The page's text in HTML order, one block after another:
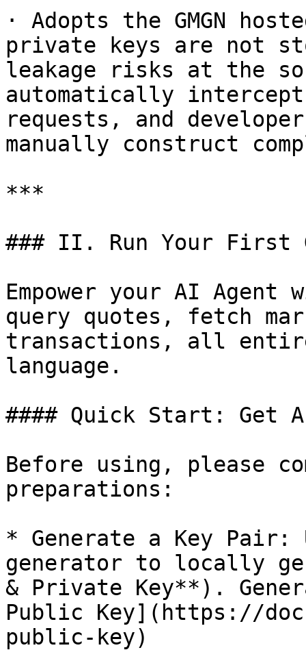
· Adopts the GMGN
private keys are not
leakage risks at the
automatically
requests, and
manually construct
***
### II. Run Your First
Empower your AI
query quotes, fetch
transactions, all
language.
#### Quick Start: Get
Before using, please
preparations:
* Generate a Key Pair:
generator to locally
& Private Key**).
Public Key](https://
public-key)